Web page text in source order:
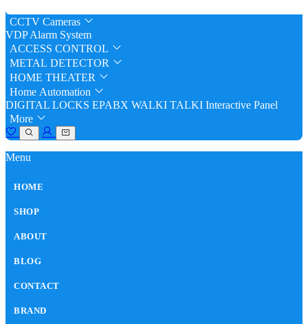
CCTV Cameras
VDP Alarm System
ACCESS CONTROL
METAL DETECTOR
HOME THEATER
Home Automation
DIGITAL LOCKS EPABX WALKI TALKI Interactive Panel
More
Menu
HOME
SHOP
ABOUT
BLOG
CONTACT
BRAND